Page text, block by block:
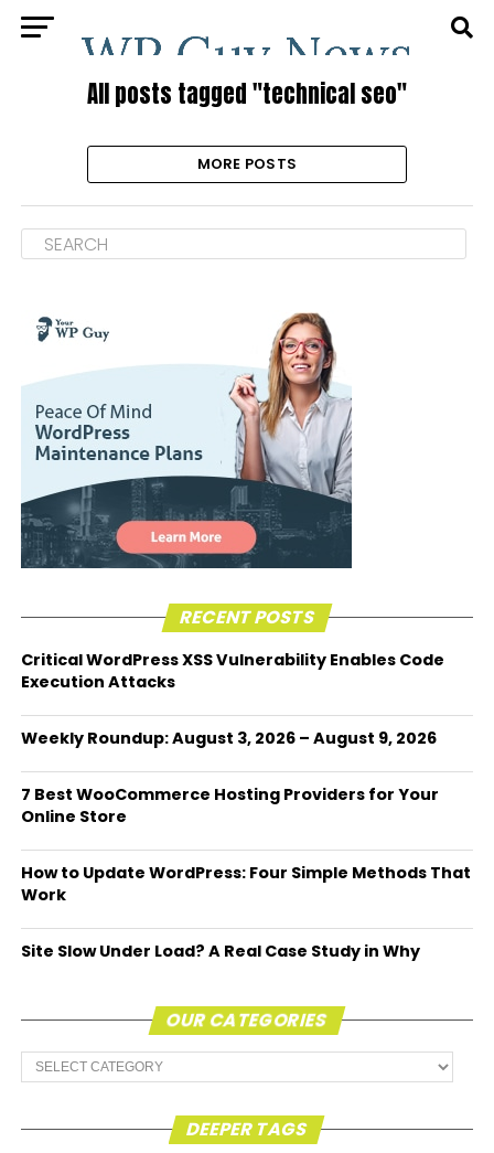
All posts tagged "technical seo"
MORE POSTS
RECENT POSTS
Critical WordPress XSS Vulnerability Enables Code
Execution Attacks
Weekly Roundup: August 3, 2026 – August 9, 2026
7 Best WooCommerce Hosting Providers for Your
Online Store
How to Update WordPress: Four Simple Methods That
Work
Site Slow Under Load? A Real Case Study in Why
OUR CATEGORIES
Our
Categories
DEEPER TAGS